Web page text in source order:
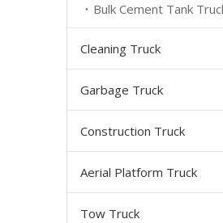
Bulk Cement Tank
Cleaning Truck
Garbage Truck
Construction Truck
Aerial Platform Truck
Tow Truck